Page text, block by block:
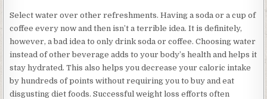
Select water over other refreshments. Having a soda or a cup of
coffee every now and then isn’t a terrible idea. It is definitely,
however, a bad idea to only drink soda or coffee. Choosing water
instead of other beverage adds to your body’s health and helps it
stay hydrated. This also helps you decrease your caloric intake
by hundreds of points without requiring you to buy and eat
disgusting diet foods. Successful weight loss efforts often